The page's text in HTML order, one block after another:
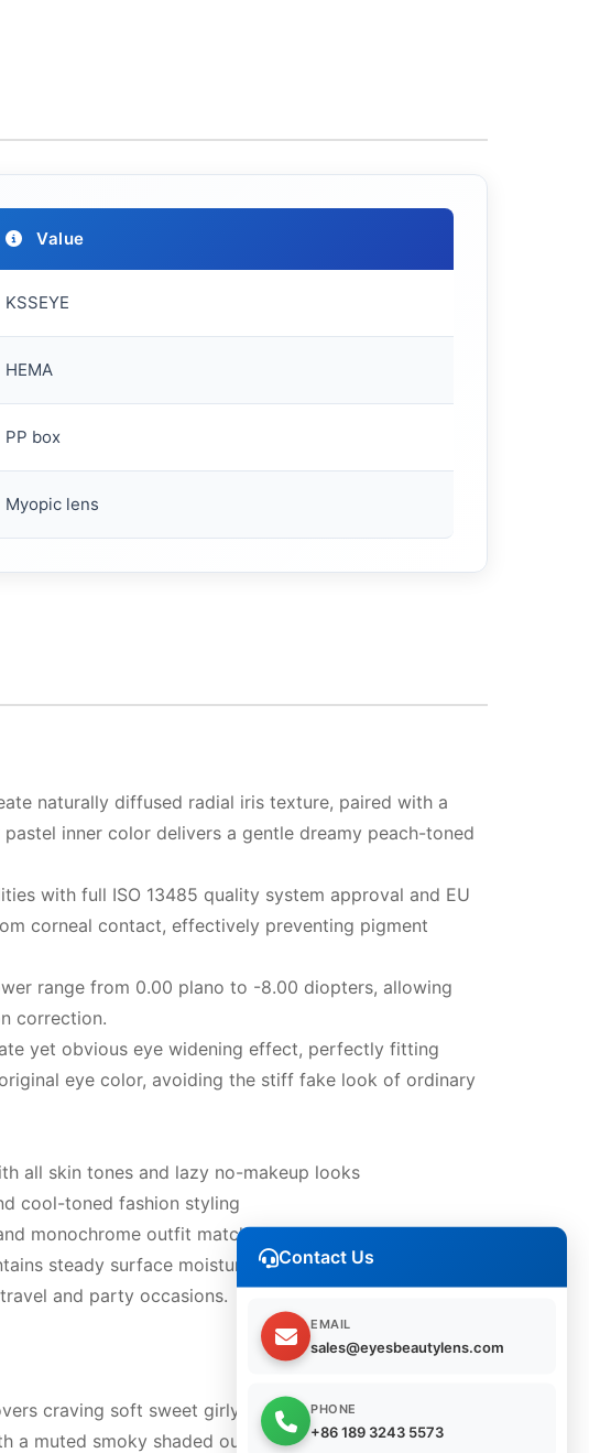
Contact Us
EMAIL
sales@eyesbeautylens.com
PHONE
+86 189 3243 5573
Value
KSSEYE
HEMA
PP box
Myopic lens
naturally diffused radial iris texture, paired with a
inner color delivers a gentle dreamy peach-toned
with full ISO 13485 quality system approval and EU
corneal contact, effectively preventing pigment
range from 0.00 plano to -8.00 diopters, allowing
correction.
yet obvious eye widening effect, perfectly fitting
eye color, avoiding the stiff fake look of ordinary
all skin tones and lazy no-makeup looks
cool-toned fashion styling
monochrome outfit matching
steady surface moisture, guarantees sufficient
and party occasions.
craving soft sweet girly aesthetics and enlarged
muted smoky shaded outer rim, this lens line delivers